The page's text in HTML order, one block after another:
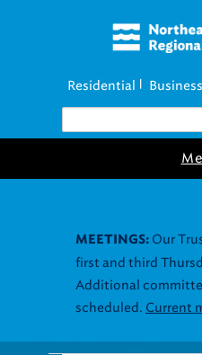
Residential Business
MEETINGS: Our
first and third
Additional
scheduled. Current